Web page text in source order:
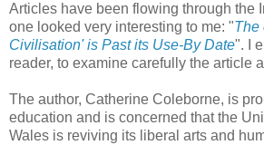
Articles have been flowing through the
one looked very interesting to me: "The
Civilisation' is Past its Use-By Date". I
reader, to examine carefully the article
The author, Catherine Coleborne, is
education and is concerned that the
Wales is reviving its liberal arts and